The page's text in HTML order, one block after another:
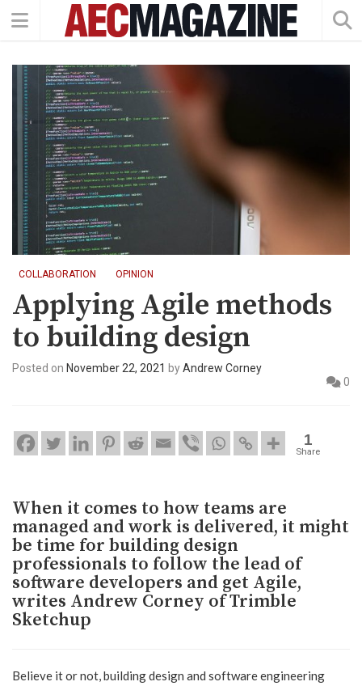
COLLABORATION OPINION
Applying Agile methods
to building design
Posted on November 22, 2021 byAndrew Corney
0
1
Share
When it comes to how teams are
managed and work is delivered, it might
be time for building design
professionals to follow the lead of
software developers and get Agile,
writes Andrew Corney of Trimble
Sketchup
Believe it or not, building design and software engineering